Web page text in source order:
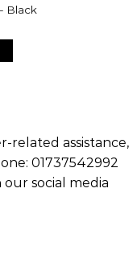
Black
related assistance,
01737542992
social media